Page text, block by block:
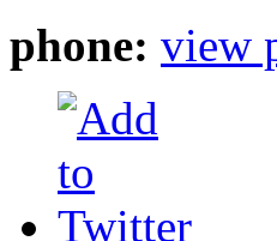
phone: view